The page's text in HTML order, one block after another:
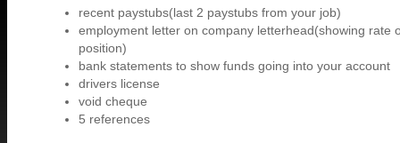
recent paystubs(last 2 paystubs from your job)
employment letter on company letterhead(showing rate
position)
bank statements to show funds going into your account
drivers license
void cheque
5 references